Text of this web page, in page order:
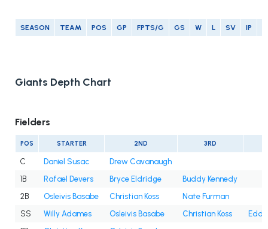
SEASON TEAM POS GP FPTS/G GS W L SV IP
Giants Depth Chart
Fielders
POS STARTER 2ND 3RD
C Daniel Susac
Drew Cavanaugh
1B
Rafael Devers Bryce Eldridge
Buddy Kennedy
2B
Osleivis Basabe Christian Koss
Nate Furman
SS
Willy Adames Osleivis Basabe Christian Koss